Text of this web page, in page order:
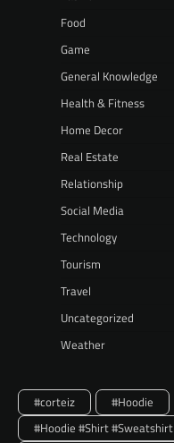
Food
Game
General Knowledge
Health & Fitness
Home Decor
Real Estate
Relationship
Social Media
Technology
Tourism
Travel
Uncategorized
Weather
#corteiz #Hoodie
#Hoodie #Shirt #Sweatshirt